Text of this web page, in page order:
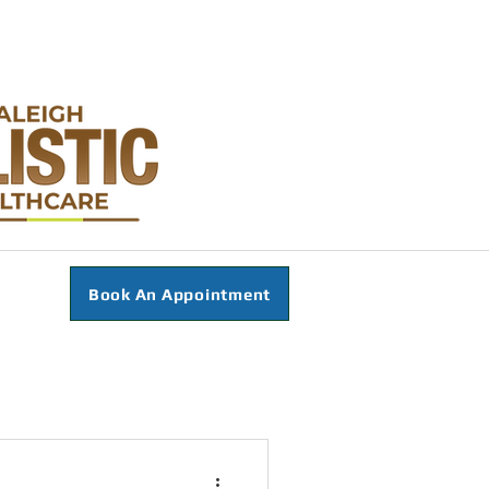
Book An Appointment